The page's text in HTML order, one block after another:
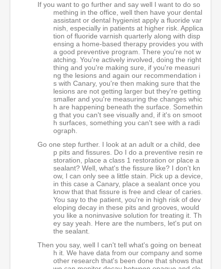
If you want to go further and say well I want to do so
mething in the office, well then have your dental
assistant or dental hygienist apply a fluoride var
nish, especially in patients at higher risk. Applica
tion of fluoride varnish quarterly along with disp
ensing a home-based therapy provides you with
a good preventive program. There you're not w
atching. You're actively involved, doing the right
thing and you're making sure, if you're measuri
ng the lesions and again our recommendation i
s with Canary, you're then making sure that the
lesions are not getting larger but they're getting
smaller and you're measuring the changes whic
h are happening beneath the surface. Somethin
g that you can't see visually and, if it's on smoot
h surfaces, something you can't see with a radi
ograph.
Go one step further. I look at an adult or a child, dee
p pits and fissures. Do I do a preventive resin re
storation, place a class 1 restoration or place a
sealant? Well, what's the fissure like? I don't kn
ow, I can only see a little stain. Pick up a device,
in this case a Canary, place a sealant once you
know that that fissure is free and clear of caries.
You say to the patient, you're in high risk of dev
eloping decay in these pits and grooves, would
you like a noninvasive solution for treating it. Th
ey say yeah. Here are the numbers, let's put on
the sealant.
Then you say, well I can't tell what's going on beneat
h it. We have data from our company and some
other research that's been done that shows that